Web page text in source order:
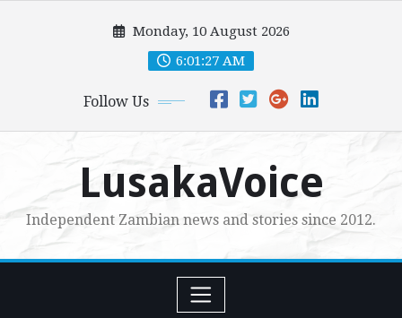
Monday, 10 August 2026
6:01:28 AM
Follow Us
LusakaVoice
Independent Zambian news and stories since 2012.